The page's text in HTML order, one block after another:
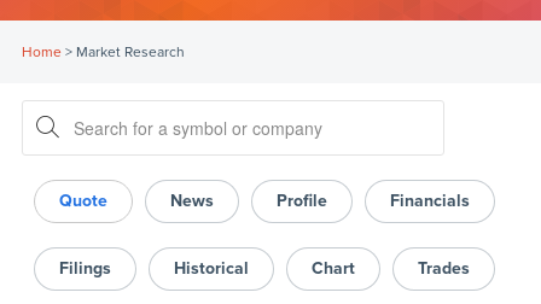
Home> Market Research
Quote News Profile Financials
Filings Historical Chart Trades